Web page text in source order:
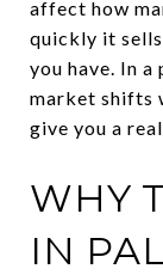
affect how
quickly it
you have. In
market shifts
give you a
WHY
IN